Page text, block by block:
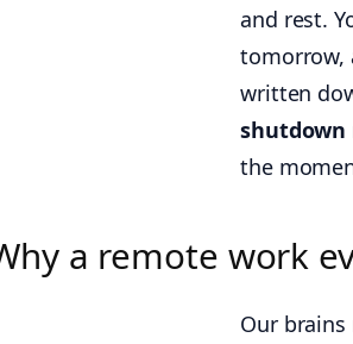
and rest.
tomorrow,
written
the
a remote work
Our